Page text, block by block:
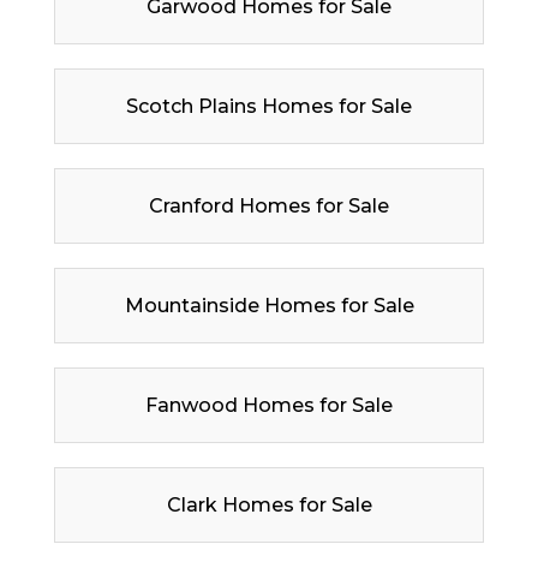
Garwood Homes for Sale
Scotch Plains Homes for Sale
Cranford Homes for Sale
Mountainside Homes for Sale
Fanwood Homes for Sale
Clark Homes for Sale